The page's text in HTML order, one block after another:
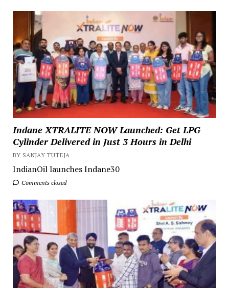
Indane XTRALITE NOW Launched: Get LPG
Cylinder Delivered in Just 3 Hours in Delhi
BY SANJAY TUTEJA
IndianOil launches Indane30
Comments closed